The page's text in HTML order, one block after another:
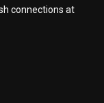
connections at